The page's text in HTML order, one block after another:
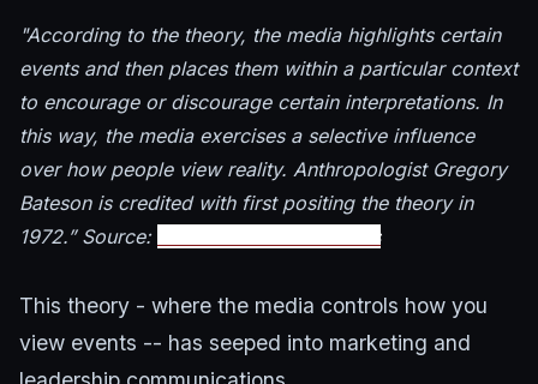
"According to the theory, the media highlights certain
events and then places them within a particular context
to encourage or discourage certain interpretations. In
this way, the media exercises a selective influence
over how people view reality. Anthropologist Gregory
Bateson is credited with first positing the theory in
1972.” Source:
This theory - where the media controls how you
view events -- has seeped into marketing and